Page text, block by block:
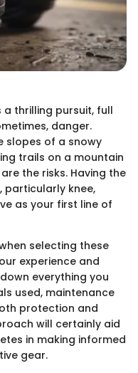
a thrilling pursuit, full
danger.
slopes of a snowy
trails on a mountain
the risks. Having the
particularly knee,
as your first line of
selecting these
experience and
everything you
used, maintenance
protection and
will certainly aid
in making informed
gear.